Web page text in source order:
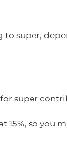
to super,
super
15%, so you